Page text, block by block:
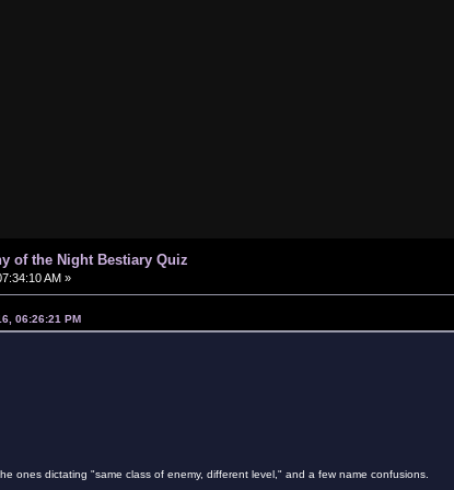
of the Night Bestiary Quiz
AM »
06:26:21 PM
ones dictating "same class of enemy, different level," and a few name confusions.